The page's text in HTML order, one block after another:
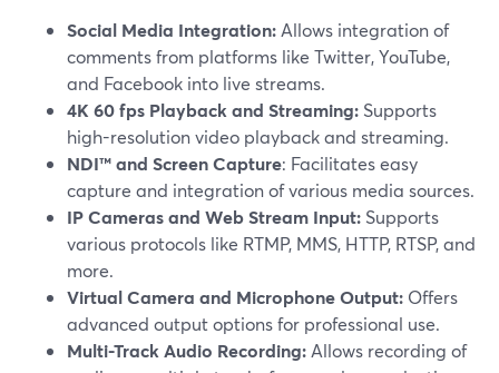
Social Media Integration: Allows integration of
comments from platforms like Twitter, YouTube,
and Facebook into live streams.
4K 60 fps Playback and Streaming: Supports
high-resolution video playback and streaming.
NDI™ and Screen Capture: Facilitates easy
capture and integration of various media sources.
IP Cameras and Web Stream Input: Supports
various protocols like RTMP, MMS, HTTP, RTSP, and
more.
Virtual Camera and Microphone Output: Offers
advanced output options for professional use.
Multi-Track Audio Recording: Allows recording of